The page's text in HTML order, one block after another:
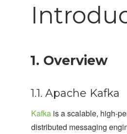
1. Overview
1.1. Apache Kafka
Kafka is a scalable, high-
distributed messaging